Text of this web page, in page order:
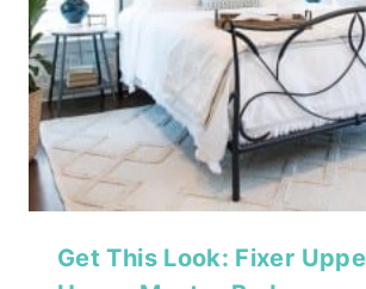
Get This Look: Fixer